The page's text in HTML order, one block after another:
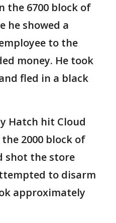
the 6700 block of
he showed a
to the
money. He took
fled in a black
Hatch hit Cloud
2000 block of
shot the store
to disarm
approximately